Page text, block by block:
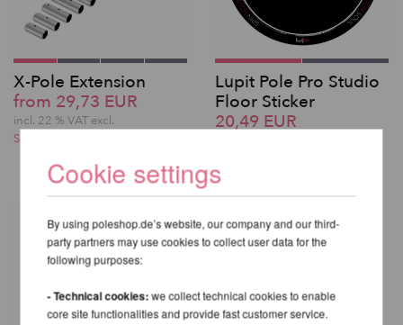
X-Pole Extension
from 29,73 EUR
incl. 22 % VAT excl.
Shipping costs
Lupit Pole Pro Studio
Floor Sticker
20,49 EUR
Cookie settings
By using poleshop.de’s website, our company and our third-
party partners may use cookies to collect user data for the
following purposes:
- Technical cookies:we collect technical cookies to enable
core site functionalities and provide fast customer service.